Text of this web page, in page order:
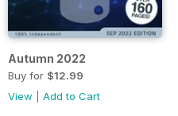
Autumn 2022
Buy for $12.99
View
Add to Cart